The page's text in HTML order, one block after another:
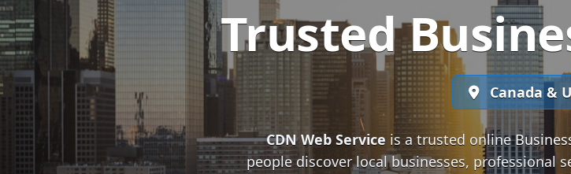
Trusted
Canada &
CDN Web Service is a trusted online
people discover local businesses, professional